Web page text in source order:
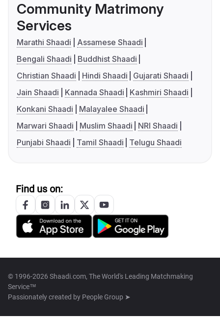
Community Matrimony
Services
Marathi Shaadi
Assamese Shaadi
Bengali Shaadi
Buddhist Shaadi
Christian Shaadi
Hindi Shaadi
Gujarati Shaadi
Jain Shaadi
Kannada Shaadi
Kashmiri Shaadi
Konkani Shaadi
Malayalee Shaadi
Marwari Shaadi
Muslim Shaadi
NRI Shaadi
Punjabi Shaadi
Tamil Shaadi Telugu Shaadi
Find us on:
© 1996-2026 Shaadi.com, The World's Leading Matchmaking
Service™
Passionately created by People Group ➤